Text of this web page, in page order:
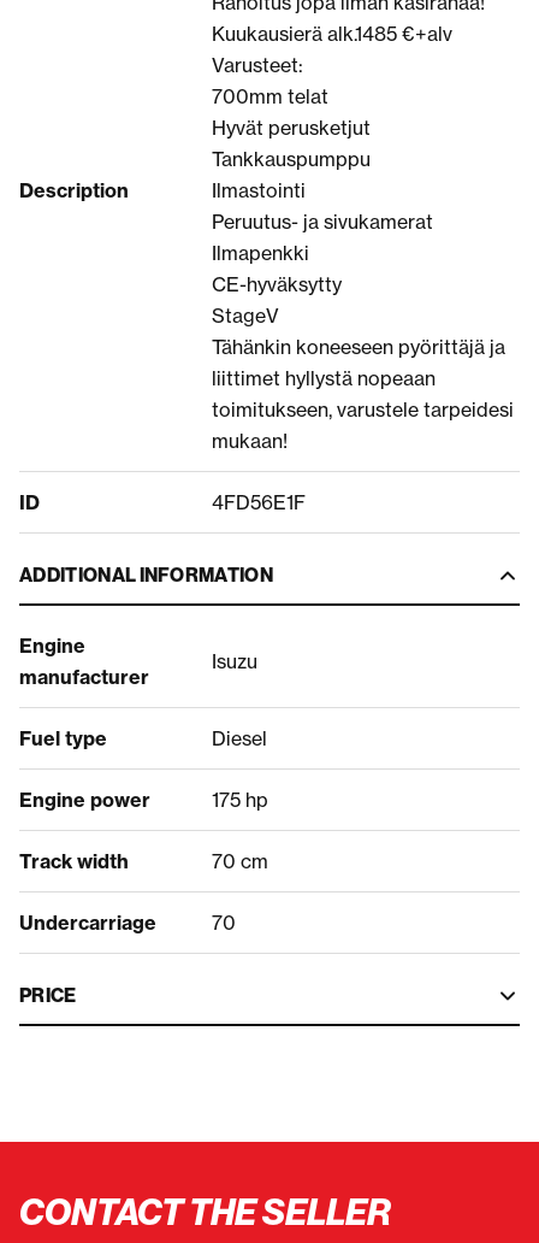
Description
Kuukausierä alk.1485 €+alv
Varusteet:
700mm telat
Hyvät perusketjut
Tankkauspumppu
Ilmastointi
Peruutus- ja sivukamerat
Ilmapenkki
CE-hyväksytty
StageV
Tähänkin koneeseen pyörittäjä ja
liittimet hyllystä nopeaan
toimitukseen, varustele tarpeidesi
mukaan!
ID 4FD56E1F
ADDITIONAL INFORMATION
Engine
manufacturer
Isuzu
Fuel type Diesel
Engine power 175 hp
Track width 70 cm
Undercarriage 70
PRICE
CONTACT THE SELLER